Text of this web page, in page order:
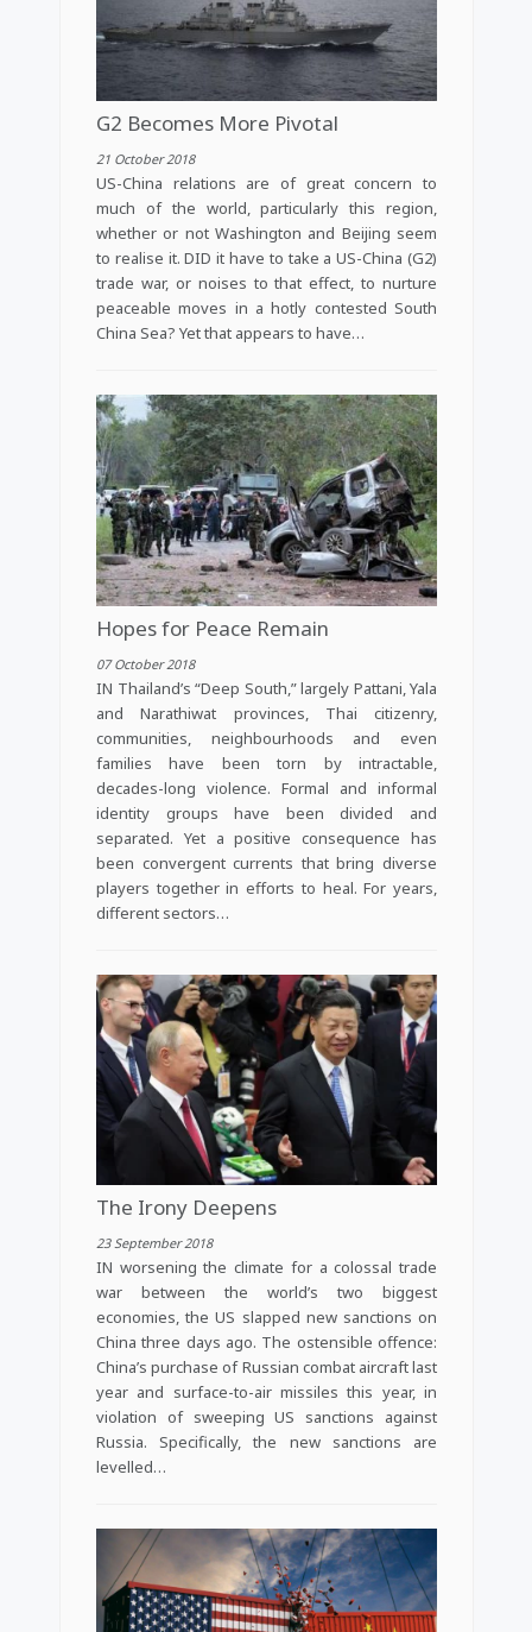
G2 Becomes More Pivotal
21 October 2018
US-China relations are of great concern to
much of the world, particularly this region,
whether or not Washington and Beijing seem
to realise it. DID it have to take a US-China (G2)
trade war, or noises to that effect, to nurture
peaceable moves in a hotly contested South
China Sea? Yet that appears to have…
Hopes for Peace Remain
07 October 2018
IN Thailand’s “Deep South,” largely Pattani, Yala
and Narathiwat provinces, Thai citizenry,
communities, neighbourhoods and even
families have been torn by intractable,
decades-long violence. Formal and informal
identity groups have been divided and
separated. Yet a positive consequence has
been convergent currents that bring diverse
players together in efforts to heal. For years,
different sectors…
The Irony Deepens
23 September 2018
IN worsening the climate for a colossal trade
war between the world’s two biggest
economies, the US slapped new sanctions on
China three days ago. The ostensible offence:
China’s purchase of Russian combat aircraft last
year and surface-to-air missiles this year, in
violation of sweeping US sanctions against
Russia. Specifically, the new sanctions are
levelled…